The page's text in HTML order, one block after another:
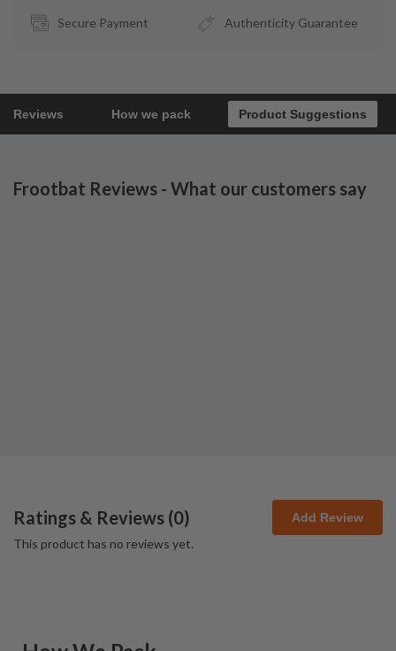
Secure Payment Authenticity Guarantee
Reviews How we pack Product Suggestions
Frootbat Reviews - What our customers say
Ratings & Reviews (0) Add Review
This product has no reviews yet.